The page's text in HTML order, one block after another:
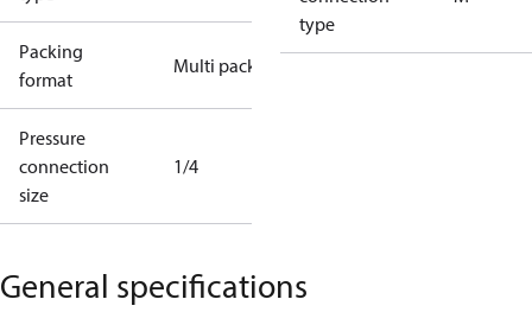
Packing
format
Multi pack
Pressure
connection
size
1/4
type
General specifications